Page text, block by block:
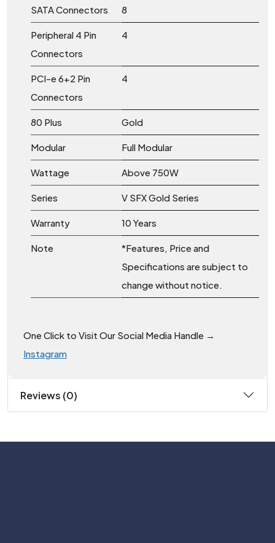
SATA Connectors 8
Peripheral 4 Pin
Connectors
4
PCI-e 6+2 Pin
Connectors
4
80 Plus Gold
Modular Full Modular
Wattage Above 750W
Series V SFX Gold Series
Warranty 10 Years
Note
*Features, Price and
Specifications are subject to
change without notice.
One Click to Visit Our Social Media Handle →
Instagram
Reviews (0)